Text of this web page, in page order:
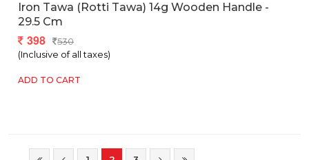
Iron Tawa (rotti Tawa) 14g Wooden Handle -
29.5 Cm
398
530
(Inclusive of all taxes)
ADD TO CART